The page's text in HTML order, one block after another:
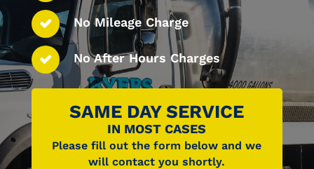
No Mileage Charge
No After Hours Charges
SAME DAY SERVICE
IN MOST CASES
Please fill out the form below and we
will contact you shortly.